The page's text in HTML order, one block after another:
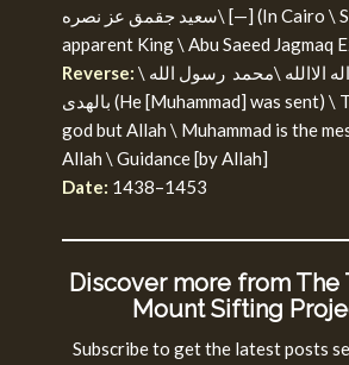
سعيد جقمق عز نصره\ [—] (In Cairo \ Sultan Al-
apparent King \ Abu Saeed Jagmaq
Reverse:الاالله \محمد رسول الله \
بالهدى (He [Muhammad] was sent) \ There is no
god but Allah \ Muhammad is the
Allah \ Guidance [by Allah]
Date: 1438–1453
Discover more from The
Mount Sifting
Subscribe to get the latest posts